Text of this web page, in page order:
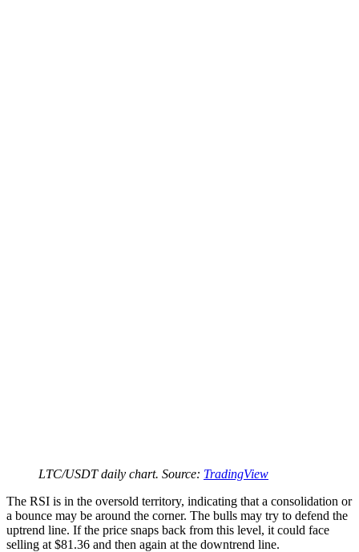
LTC/USDT daily chart. Source: TradingView
The RSI is in the oversold territory, indicating that a consolidation or
a bounce may be around the corner. The bulls may try to defend the
uptrend line. If the price snaps back from this level, it could face
selling at $81.36 and then again at the downtrend line.